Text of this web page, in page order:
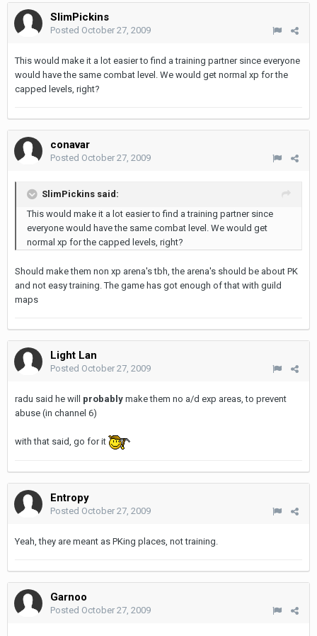
SlimPickins
Posted October 27, 2009
This would make it a lot easier to find a training partner since everyone
would have the same combat level. We would get normal xp for the
capped levels, right?
conavar
Posted October 27, 2009
SlimPickins said:
This would make it a lot easier to find a training partner since
everyone would have the same combat level. We would get
normal xp for the capped levels, right?
Should make them non xp arena's tbh, the arena's should be about PK
and not easy training. The game has got enough of that with guild
maps
Light Lan
Posted October 27, 2009
radu said he will probably make them no a/d exp areas, to prevent
abuse (in channel 6)
with that said, go for it
Entropy
Posted October 27, 2009
Yeah, they are meant as PKing places, not training.
Garnoo
Posted October 27, 2009